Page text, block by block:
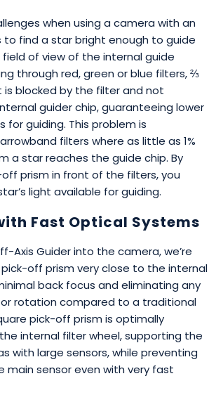
when using a camera with an
to find a star bright enough to guide
of view of the internal guide
through red, green or blue filters, ⅔
blocked by the filter and not
guider chip, guaranteeing lower
guiding. This problem is
filters where as little as 1%
a star reaches the guide chip. By
prism in front of the filters, you
light available for guiding.
Fast Optical Systems
Axis Guider into the camera, we’re
off prism very close to the internal
back focus and eliminating any
rotation compared to a traditional
pick-off prism is optimally
internal filter wheel, supporting the
with large sensors, while preventing
main sensor even with very fast